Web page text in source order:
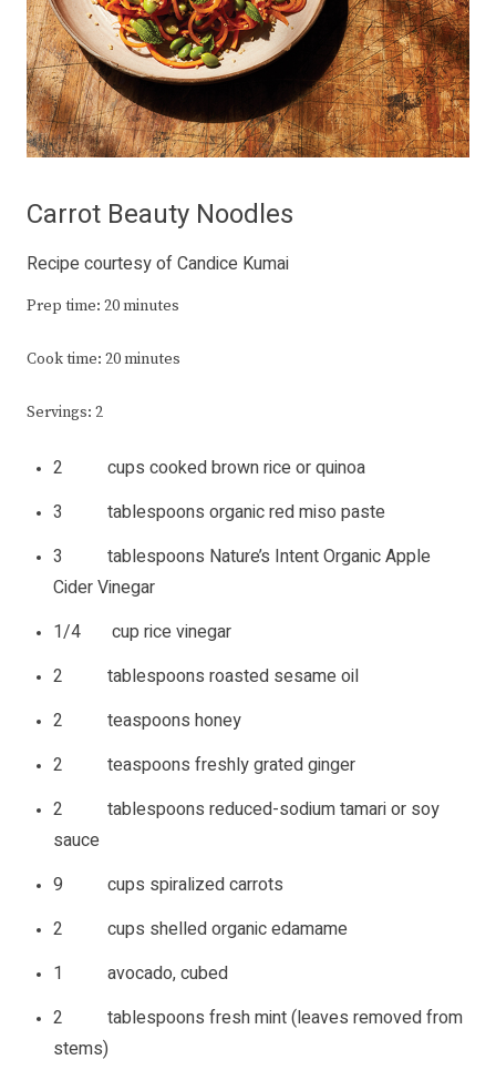
Carrot Beauty Noodles
Recipe courtesy of Candice Kumai
Prep time: 20 minutes
Cook time: 20 minutes
Servings: 2
2 cups cooked brown rice or quinoa
3 tablespoons organic red miso paste
3 tablespoons Nature’s Intent Organic Apple
Cider Vinegar
1/4 cup rice vinegar
2 tablespoons roasted sesame oil
2 teaspoons honey
2 teaspoons freshly grated ginger
2 tablespoons reduced-sodium tamari or soy
sauce
9 cups spiralized carrots
2 cups shelled organic edamame
1 avocado, cubed
2 tablespoons fresh mint (leaves removed from
stems)